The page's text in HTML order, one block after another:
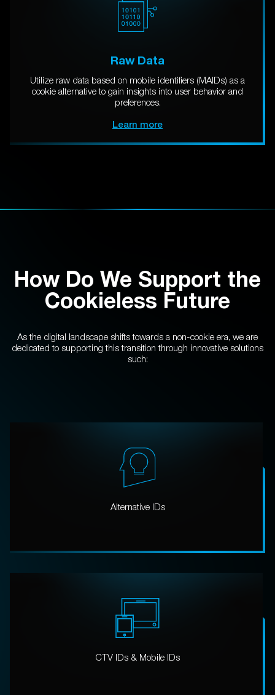
Raw Data
Utilize raw data based on mobile identifiers (MAIDs) as a
cookie alternative to gain insights into user behavior and
preferences.
Learn more
How Do We Support the
Cookieless Future
As the digital landscape shifts towards a non-cookie era, we are
dedicated to supporting this transition through innovative solutions
such:
Alternative IDs
CTV IDs & Mobile IDs